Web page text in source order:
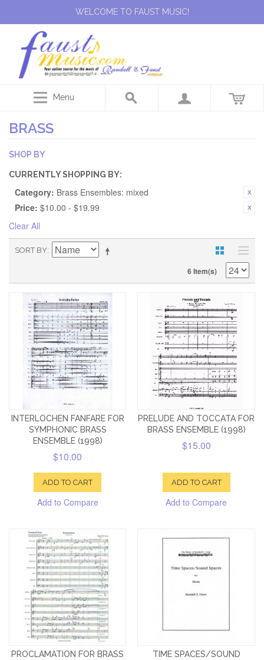
WELCOME TO FAUST MUSIC!
Menu
BRASS
SHOP BY
CURRENTLY SHOPPING BY:
Category: Brass Ensembles: mixed
Price: $10.00 - $19.99
Clear All
SORT BY
6 Item(s)
INTERLOCHEN FANFARE FOR
SYMPHONIC BRASS
ENSEMBLE (1998)
$10.00
ADD TO CART
Add to Compare
PRELUDE AND TOCCATA FOR
BRASS ENSEMBLE (1998)
$15.00
ADD TO CART
Add to Compare
PROCLAMATION FOR BRASS
TIME SPACES/SOUND